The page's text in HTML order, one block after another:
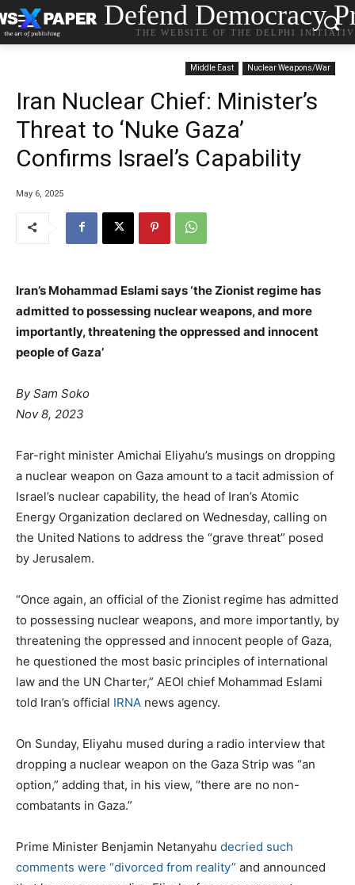
Defend Democracy
THE WEBSITE OF THE DELPHI
Middle East Nuclear Weapons/War
Iran Nuclear Chief: Minister’s
Threat to ‘Nuke Gaza’
Confirms Israel’s Capability
May 6, 2025
Iran’s Mohammad Eslami says ‘the Zionist regime has
admitted to possessing nuclear weapons, and more
importantly, threatening the oppressed and innocent
people of Gaza’
By Sam Soko
Nov 8, 2023
Far-right minister Amichai Eliyahu’s musings on dropping
a nuclear weapon on Gaza amount to a tacit admission of
Israel’s nuclear capability, the head of Iran’s Atomic
Energy Organization declared on Wednesday, calling on
the United Nations to address the “grave threat” posed
by Jerusalem.
“Once again, an official of the Zionist regime has admitted
to possessing nuclear weapons, and more importantly, by
threatening the oppressed and innocent people of Gaza,
he questioned the most basic principles of international
law and the UN Charter,” AEOI chief Mohammad Eslami
told Iran’s official IRNA news agency.
On Sunday, Eliyahu mused during a radio interview that
dropping a nuclear weapon on the Gaza Strip was “an
option,” adding that, in his view, “there are no non-
combatants in Gaza.”
Prime Minister Benjamin Netanyahu decried such
comments were “divorced from reality” and announced